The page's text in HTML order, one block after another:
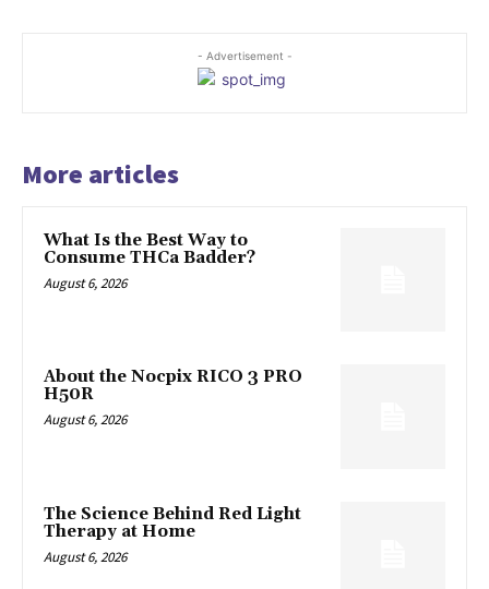
- Advertisement -
More articles
What Is the Best Way to
Consume THCa Badder?
August 6, 2026
About the Nocpix RICO 3 PRO
H50R
August 6, 2026
The Science Behind Red Light
Therapy at Home
August 6, 2026